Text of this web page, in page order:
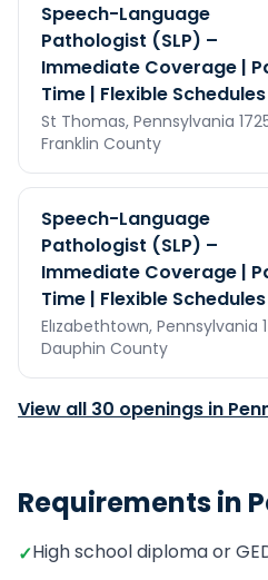
Speech-Language
Pathologist (SLP) –
Immediate Coverage |
Time | Flexible Schedules
St Thomas, Pennsylvania
Franklin County
Speech-Language
Pathologist (SLP) –
Immediate Coverage |
Time | Flexible Schedules
Elızabethtown, Pennsylvania
Dauphin County
View all 30 openings in
Requirements in
✓High school diploma or